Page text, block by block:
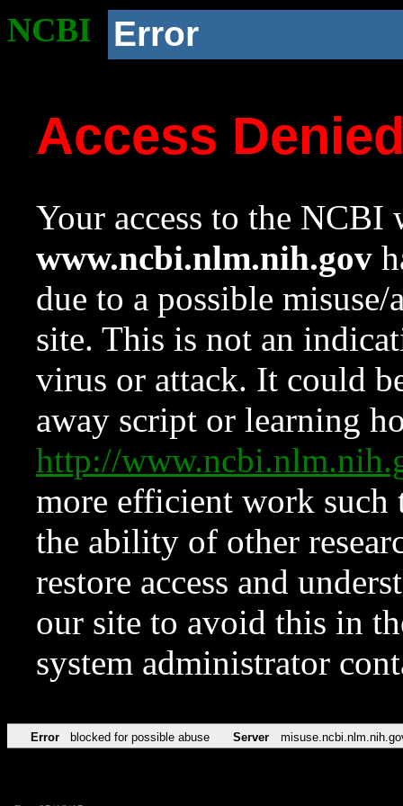
NCBI Error
Access
Your access to the NCBI
www.ncbi.nlm.nih.gov
due to a possible
site. This is not an
virus or attack. It could
away script or learning
http://
more efficient work such
the ability of other
restore access and
our site to avoid this in
system administrator
Error blocked for possible abuse Server